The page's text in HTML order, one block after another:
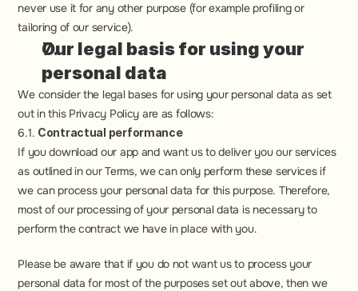
never use it for any other purpose (for example profiling or
tailoring of our service).
Our legal basis for using your
personal data
We consider the legal bases for using your personal data as set
out in this Privacy Policy are as follows:
6.1. Contractual performance
If you download our app and want us to deliver you our services
as outlined in our Terms, we can only perform these services if
we can process your personal data for this purpose. Therefore,
most of our processing of your personal data is necessary to
perform the contract we have in place with you.
Please be aware that if you do not want us to process your
personal data for most of the purposes set out above, then we